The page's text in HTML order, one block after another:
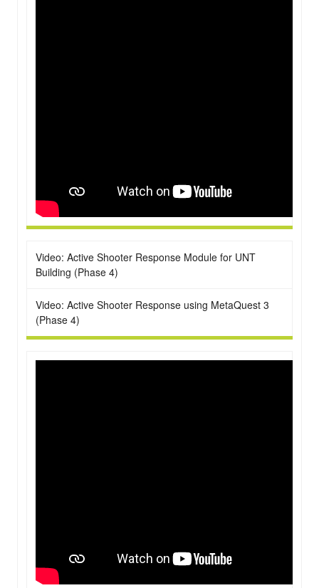
Video: Active Shooter Response Module for UNT
Building (Phase 4)
Video: Active Shooter Response using MetaQuest 3
(Phase 4)